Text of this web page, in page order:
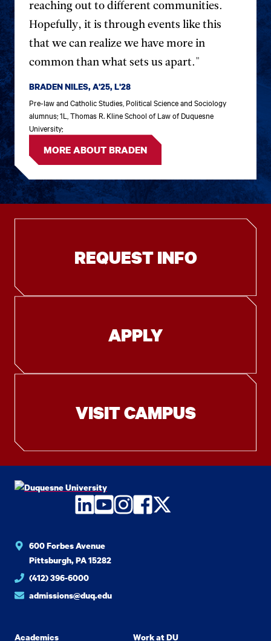
reaching out to different communities.
Hopefully, it is through events like this
that we can realize we have more in
common than what sets us apart."
BRADEN NILES, A'25, L'28
Pre-law and Catholic Studies, Political Science and Sociology
alumnus; 1L, Thomas R. Kline School of Law of Duquesne
University;
MORE ABOUT BRADEN
REQUEST INFO
APPLY
VISIT CAMPUS
LinkedIn
YouTube
Instagram
Facebook
Twitter
600 Forbes Avenue
Pittsburgh, PA 15282
(412) 396-6000
admissions@duq.edu
Academics Work at DU